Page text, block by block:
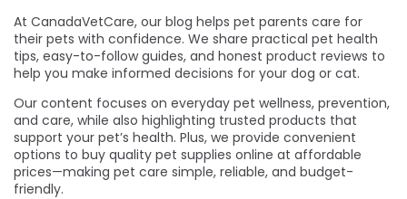
At CanadaVetCare, our blog helps pet parents care for
their pets with confidence. We share practical pet health
tips, easy-to-follow guides, and honest product reviews to
help you make informed decisions for your dog or cat.
Our content focuses on everyday pet wellness, prevention,
and care, while also highlighting trusted products that
support your pet’s health. Plus, we provide convenient
options to buy quality pet supplies online at affordable
prices—making pet care simple, reliable, and budget-
friendly.